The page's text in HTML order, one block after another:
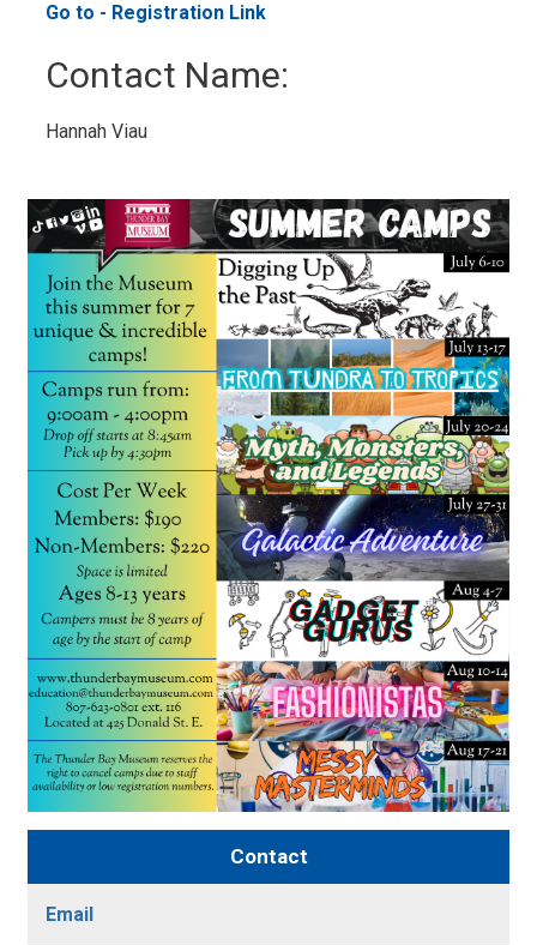
Go to - Registration Link
Contact Name:
Hannah Viau
Contact
Email